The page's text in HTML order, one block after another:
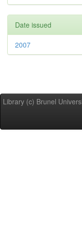
Date issued
2007
Library (c) Brunel